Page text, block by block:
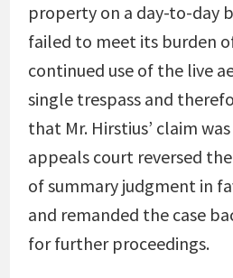
property on a day-to-day
failed to meet its burden
continued use of the live
single trespass and
that Mr. Hirstius’ claim
appeals court reversed
of summary judgment in
and remanded the case
for further proceedings.